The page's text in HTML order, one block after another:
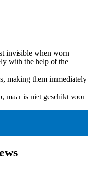
invisible when worn
with the help of the
making them immediately
maar is niet geschikt voor